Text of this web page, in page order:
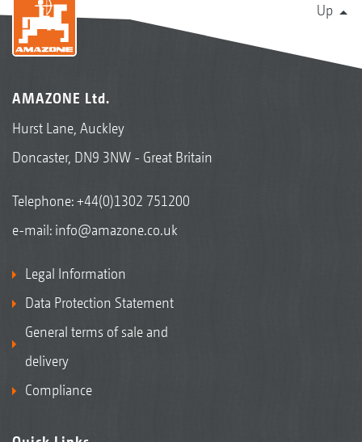
Up
AMAZONE Ltd.
Hurst Lane, Auckley
Doncaster, DN9 3NW - Great Britain
Telephone:+44(0)1302 751200
e-mail: info@amazone.co.uk
Legal Information
Data Protection Statement
General terms of sale and
delivery
Compliance